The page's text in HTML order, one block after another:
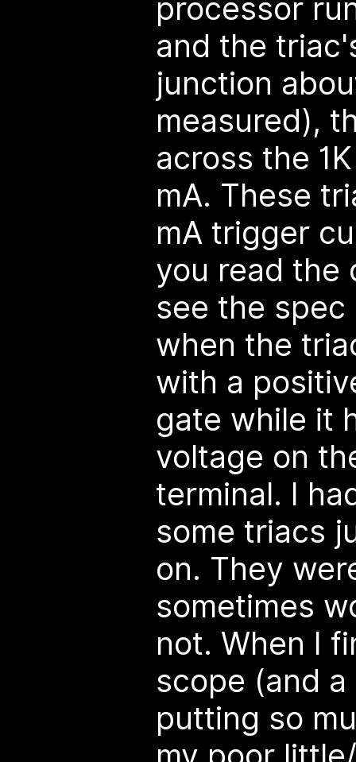
processor
and the
junction
measured),
across the
mA. These
mA trigger
you read the
see the spec
when the
with a
gate while it
voltage on
terminal. I
some triacs
on. They
sometimes
not. When I
scope (and
putting so